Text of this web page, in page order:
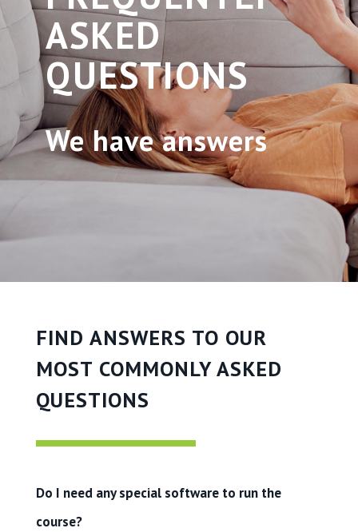
ASKED
QUESTIONS
We have answers
FIND ANSWERS TO OUR
MOST COMMONLY ASKED
QUESTIONS
Do I need any special software to run the
course?